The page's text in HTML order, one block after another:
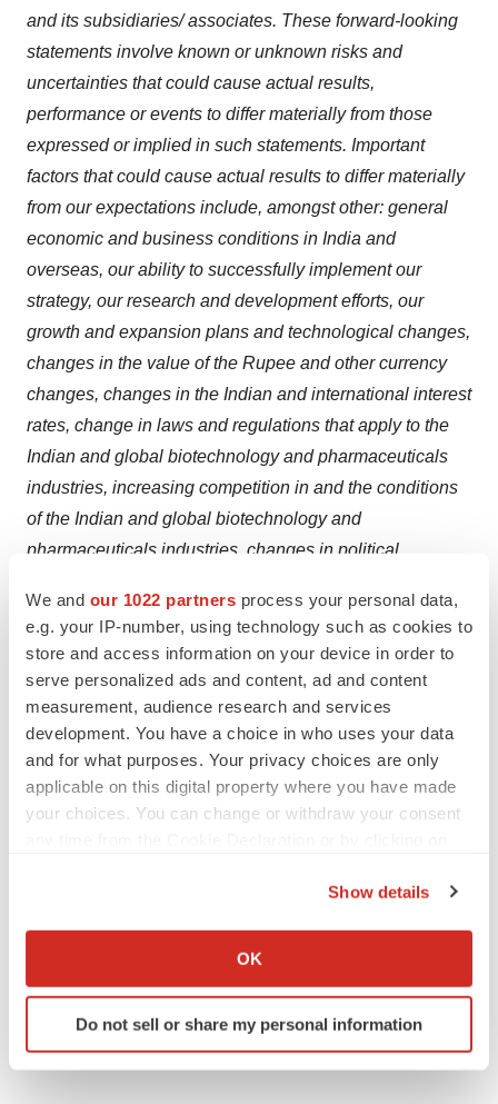
We and our 1022 partners process your personal data,
e.g. your IP-number, using technology such as cookies to
store and access information on your device in order to
serve personalized ads and content, ad and content
measurement, audience research and services
development. You have a choice in who uses your data
and for what purposes. Your privacy choices are only
applicable on this digital property where you have made
your choices. You can change or withdraw your consent
Collect information about your geographical location
Identify your device by actively scanning it for
specific characteristics (fingerprinting)
Show details
OK
Do not sell or share my personal information
and its subsidiaries/ associates. These forward-looking
statements involve known or unknown risks and
uncertainties that could cause actual results,
performance or events to differ materially from those
expressed or implied in such statements. Important
factors that could cause actual results to differ materially
from our expectations include, amongst other: general
economic and business conditions in India and
overseas, our ability to successfully implement our
strategy, our research and development efforts, our
growth and expansion plans and technological changes,
changes in the value of the Rupee and other currency
changes, changes in the Indian and international interest
rates, change in laws and regulations that apply to the
Indian and global biotechnology and pharmaceuticals
industries, increasing competition in and the conditions
of the Indian and global biotechnology and
pharmaceuticals industries, changes in political
control regulations in India. Neither Biocon, nor our
Directors, or any of our subsidiaries/associates assume
any obligation to update any particular forward-looking
statement contained in this release.
TwitterLinkedInFacebook
EmailPrint
BioCon Limited